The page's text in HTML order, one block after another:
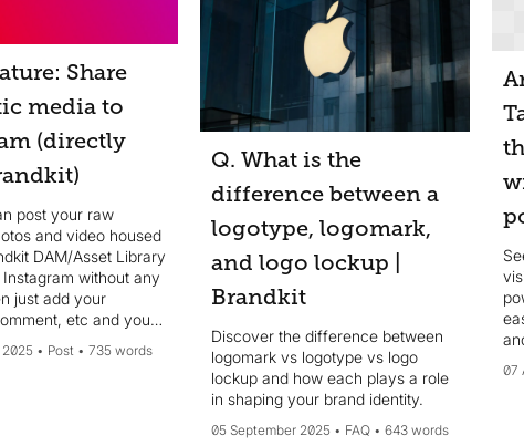
Share
media to
(directly
post your raw
and video housed
DAM/Asset Library
without any
etc and your
Post 735 words
Q. What is the
difference between a
logotype, logomark,
and logo lockup |
Brandkit
Discover the difference between
logomark vs logotype vs logo
lockup and how each plays a role
in shaping your brand identity.
05 September 2025 FAQ 643 words
07